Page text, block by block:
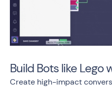
Build Bots like Lego
Create high-impact